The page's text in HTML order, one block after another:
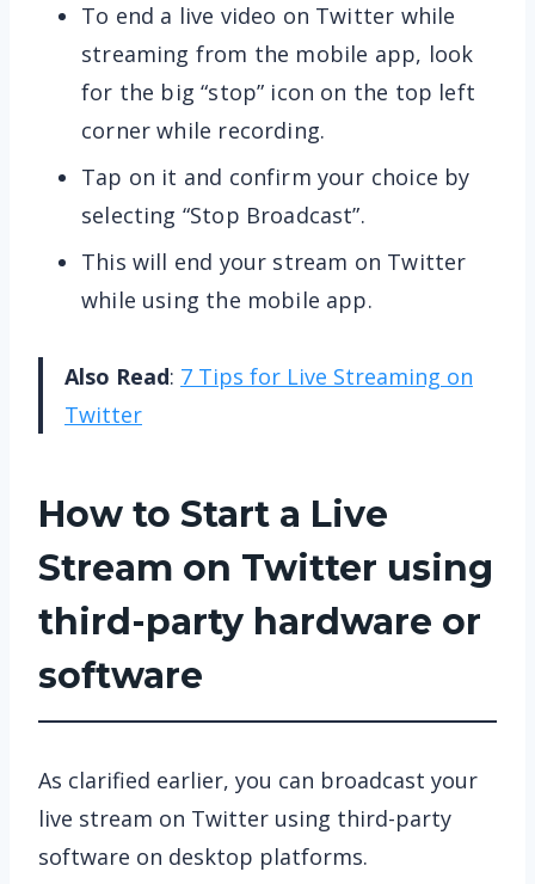
To end a live video on Twitter while
streaming from the mobile app, look
for the big “stop” icon on the top left
corner while recording.
Tap on it and confirm your choice by
selecting “Stop Broadcast”.
This will end your stream on Twitter
while using the mobile app.
Also Read: 7 Tips for Live Streaming on
Twitter
How to Start a Live
Stream on Twitter using
third-party hardware or
software
As clarified earlier, you can broadcast your
live stream on Twitter using third-party
software on desktop platforms.